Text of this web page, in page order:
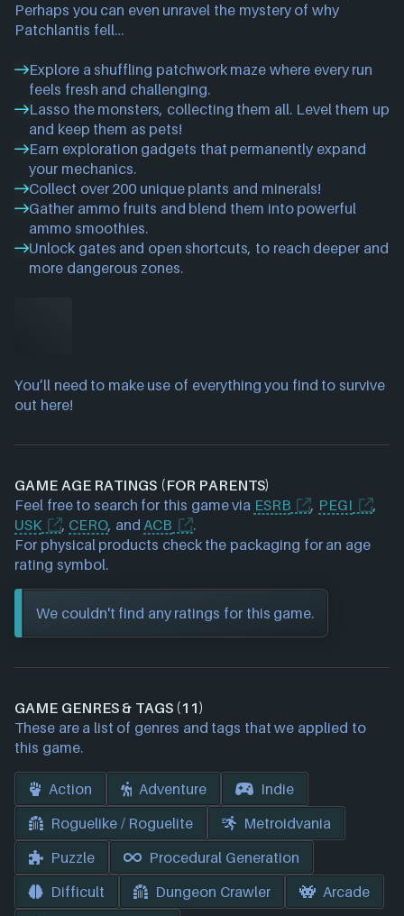
Perhaps you can even unravel the mystery of why
Patchlantis fell…
Explore a shuffling patchwork maze where every run
feels fresh and challenging.
Lasso the monsters, collecting them all. Level them up
and keep them as pets!
Earn exploration gadgets that permanently expand
your mechanics.
Collect over 200 unique plants and minerals!
Gather ammo fruits and blend them into powerful
ammo smoothies.
Unlock gates and open shortcuts, to reach deeper and
more dangerous zones.
You’ll need to make use of everything you find to survive
out here!
GAME AGE RATINGS (FOR PARENTS)
Feel free to search for this game via ESRB , PEGI
,
USK
, CERO, andACB
.
For physical products check the packaging for an age
rating symbol.
We couldn't find any ratings for this game.
GAME GENRES & TAGS (11)
These are a list of genres and tags that we applied to
this game.
Action Adventure
Indie
Roguelike / Roguelite
Metroidvania
Puzzle
Procedural Generation
Difficult
Dungeon Crawler
Arcade